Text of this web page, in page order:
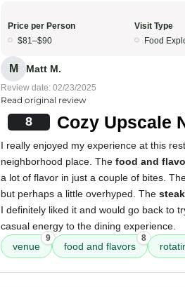
Price per Person
$81–$90
Visit Type
Food
M Matt M.
Review date: 02/23/2025
Read original review
8 Cozy Upscale
I really enjoyed my experience at this
neighborhood place. The food and
a lot of flavor in just a couple of bites.
but perhaps a little overhyped. The steak
I definitely liked it and would go back to
casual energy to the dining experience.
venue
9
food and flavors
8